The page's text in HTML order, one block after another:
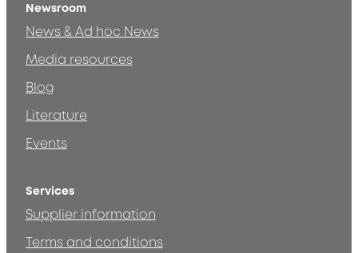
Newsroom
News & Ad hoc News
Media resources
Blog
Literature
Events
Services
Supplier information
Terms and conditions